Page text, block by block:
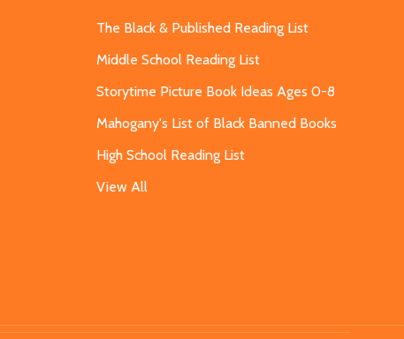
The Black & Published Reading List
Middle School Reading List
Storytime Picture Book Ideas Ages 0-8
Mahogany's List of Black Banned Books
High School Reading List
View All